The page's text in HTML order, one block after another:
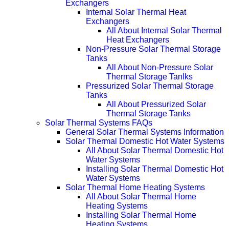
Exchangers
Internal Solar Thermal Heat
Exchangers
All About Internal Solar Thermal
Heat Exchangers
Non-Pressure Solar Thermal Storage
Tanks
All About Non-Pressure Solar
Thermal Storage Tanlks
Pressurized Solar Thermal Storage
Tanks
All About Pressurized Solar
Thermal Storage Tanks
Solar Thermal Systems FAQs
General Solar Thermal Systems Information
Solar Thermal Domestic Hot Water Systems
All About Solar Thermal Domestic Hot
Water Systems
Installing Solar Thermal Domestic Hot
Water Systems
Solar Thermal Home Heating Systems
All About Solar Thermal Home
Heating Systems
Installing Solar Thermal Home